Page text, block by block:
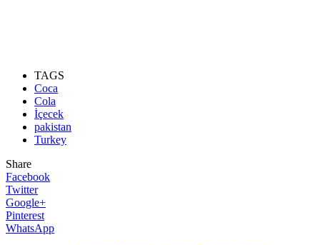
TAGS
Coca
Cola
İçecek
pakistan
Turkey
Share
Facebook
Twitter
Google+
Pinterest
WhatsApp